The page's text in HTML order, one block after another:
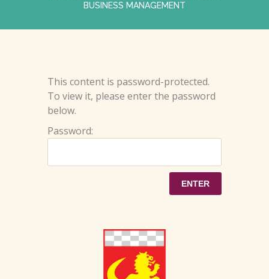
BUSINESS MANAGEMENT
This content is password-protected.
To view it, please enter the password
below.
Password: